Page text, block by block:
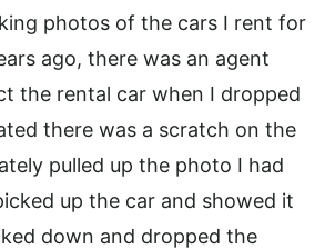
photos of the cars I rent for
ago, there was an agent
the rental car when I dropped
there was a scratch on the
pulled up the photo I had
up the car and showed it
down and dropped the